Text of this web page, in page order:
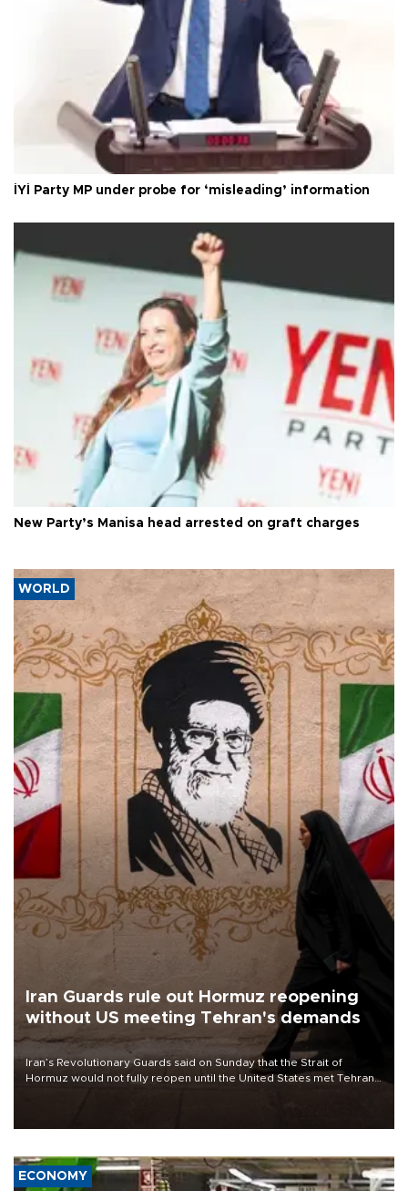
İYİ Party MP under probe for ‘misleading’ information
New Party’s Manisa head arrested on graft charges
WORLD
Iran Guards rule out Hormuz reopening
without US meeting Tehran's demands
Iran’s Revolutionary Guards said on Sunday that the Strait of
Hormuz would not fully reopen until the United States met Tehran’s
ECONOMY